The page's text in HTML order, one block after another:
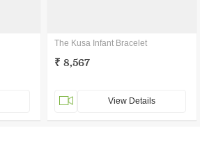
The Kusa Infant Bracelet
₹ 8,567
View Details